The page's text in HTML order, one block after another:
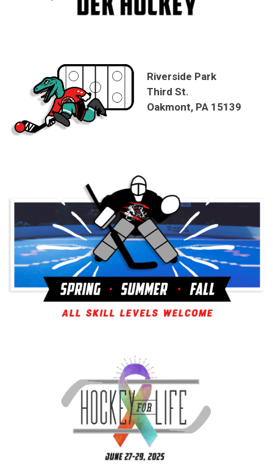
Riverside Park
Third St.
Oakmont, PA 15139